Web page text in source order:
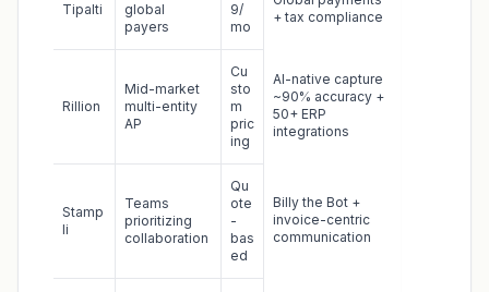
Tipalti
global
payers
9/
mo
+ tax compliance
Rillion
Mid-market
multi-entity
AP
Cu
sto
m
pric
ing
AI-native capture
~90% accuracy +
50+ ERP
integrations
Stamp
li
Teams
prioritizing
collaboration
Qu
ote
-
bas
ed
Billy the Bot +
invoice-centric
communication